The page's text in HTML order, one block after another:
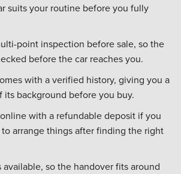
suits your routine before you fully
point inspection before sale, so the
before the car reaches you.
with a verified history, giving you a
its background before you buy.
with a refundable deposit if you
arrange things after finding the right
so the handover fits around